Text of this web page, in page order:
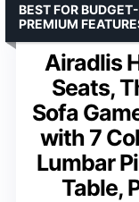
Airadlis
Seats,
Sofa
with 7
Lumbar
Table,
BEST FOR
PREMIUM